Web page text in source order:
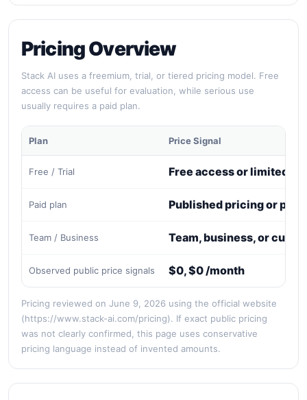
Pricing Overview
Stack AI uses a freemium, trial, or tiered pricing model. Free
access can be useful for evaluation, while serious use
usually requires a paid plan.
Plan Price Signal
Free / Trial Free access or limited
Paid plan Published pricing or paid
Team / Business Team, business, or
Observed public price signals $0, $0 /month
Pricing reviewed on June 9, 2026 using the official website
(https://www.stack-ai.com/pricing). If exact public pricing
was not clearly confirmed, this page uses conservative
pricing language instead of invented amounts.